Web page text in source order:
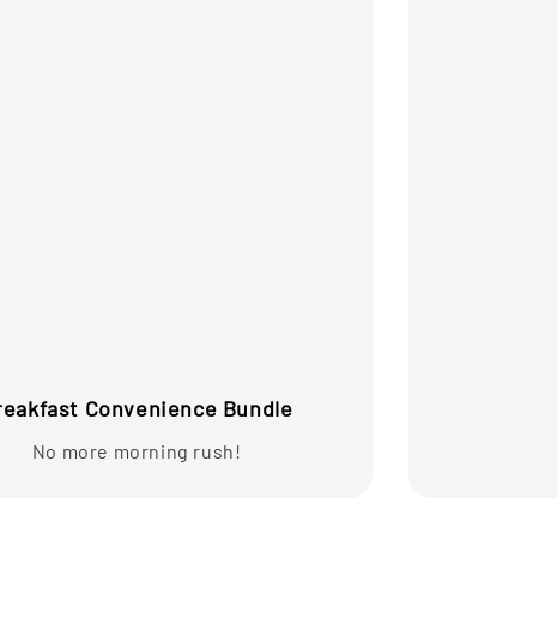
Convenience Bundle
No more morning rush!